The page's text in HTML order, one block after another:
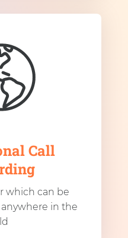
Call
which can be
in the